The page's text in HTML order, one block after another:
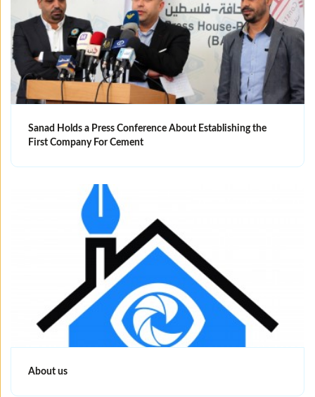
Sanad Holds a Press Conference About Establishing the
First Company For Cement
About us